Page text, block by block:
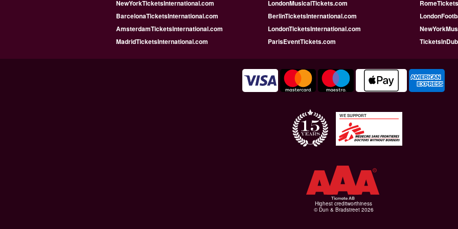
NewYorkTicketsInternational.com LondonMusicalTickets.com
BarcelonaTicketsInternational.com
BerlinTicketsInternational.com
AmsterdamTicketsInternational.com
LondonTicketsInternational.com
MadridTicketsInternational.com
ParisEventTickets.com
WE SUPPORT
Highest creditworthiness
© Dun & Bradstreet 2026